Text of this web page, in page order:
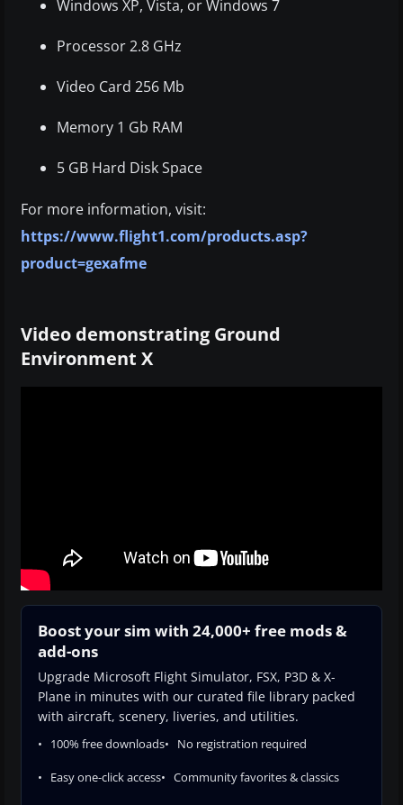
Windows XP, Vista, or Windows 7
Processor 2.8 GHz
Video Card 256 Mb
Memory 1 Gb RAM
5 GB Hard Disk Space
For more information, visit:
https://www.flight1.com/products.asp?
product=gexafme
Video demonstrating Ground
Environment X
Boost your sim with 24,000+ free mods &
add-ons
Upgrade Microsoft Flight Simulator, FSX, P3D & X-
Plane in minutes with our curated file library packed
with aircraft, scenery, liveries, and utilities.
100% free downloads No registration required
Easy one-click access Community favorites & classics